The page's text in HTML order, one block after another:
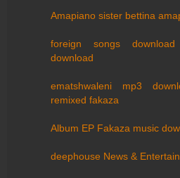
Amapiano sister bettina
foreign songs
download
ematshwaleni mp3
remixed fakaza
Album EP Fakaza music
deephouse News &